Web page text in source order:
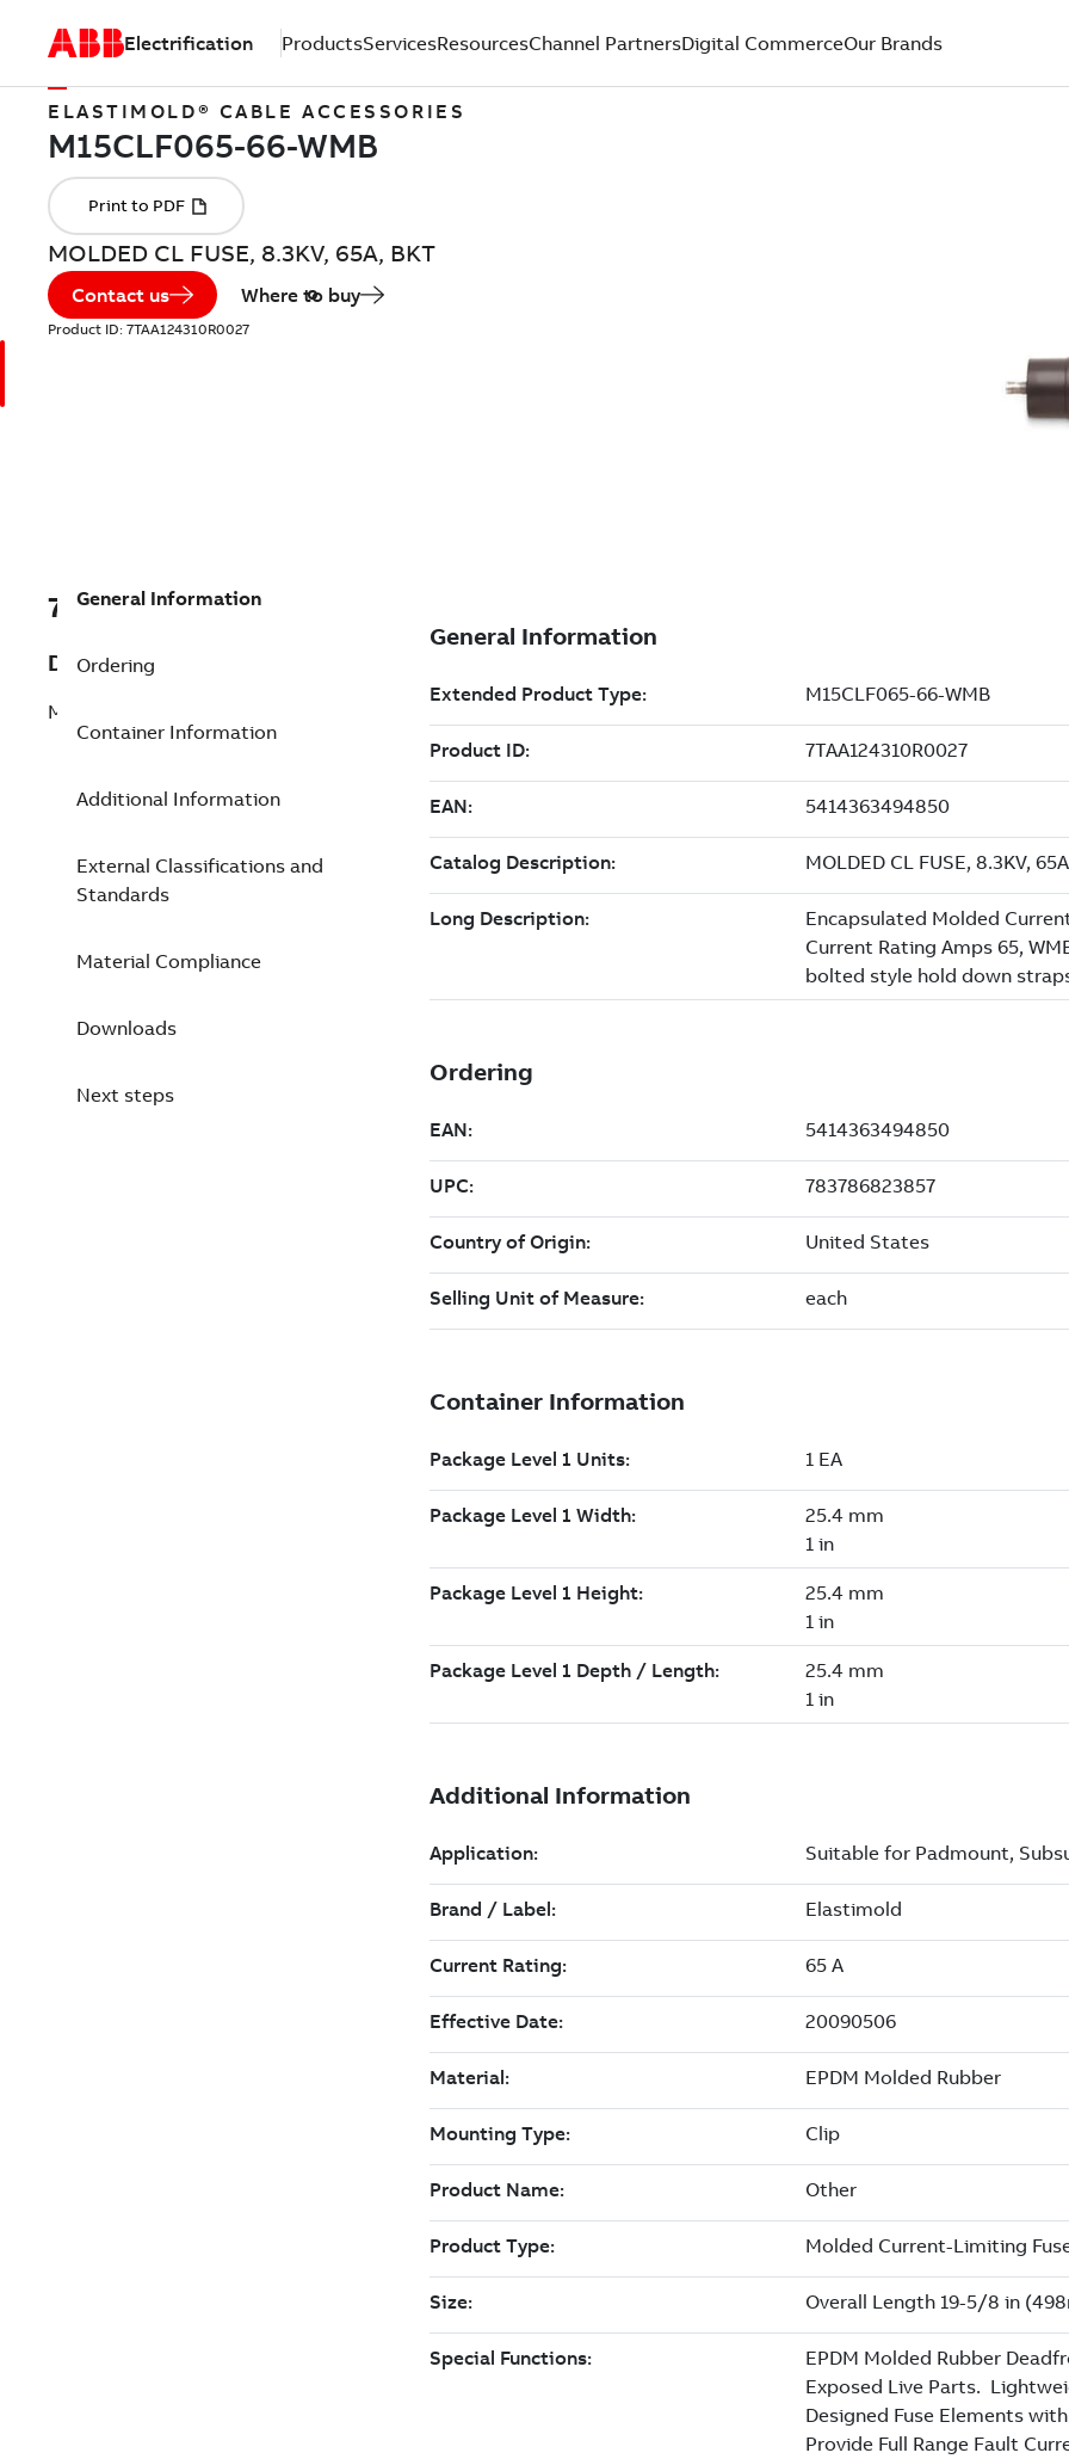
Electrification ProductsServicesResourcesChannel PartnersDigital CommerceOur Brands
ELASTIMOLD® CABLE ACCESSORIES
MOLDED CL FUSE, 8.3KV, 65A, BKT
Contact us Where to buy
Product ID: 7TAA124310R0027
7TAA124310R0027
Description
MOLDED CL FUSE, 8.3KV, 65A, BKT
General Information
Ordering
Container Information
Additional Information
External Classifications and
Standards
Material Compliance
Downloads
Next steps